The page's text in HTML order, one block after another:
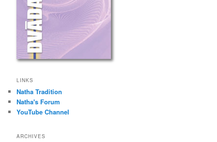
LINKS
Natha Tradition
Natha's Forum
YouTube Channel
ARCHIVES